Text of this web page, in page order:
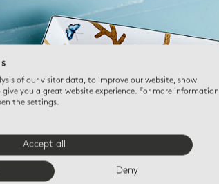
of our visitor data, to improve our website, show
you a great website experience. For more information
the settings.
Accept all
Deny